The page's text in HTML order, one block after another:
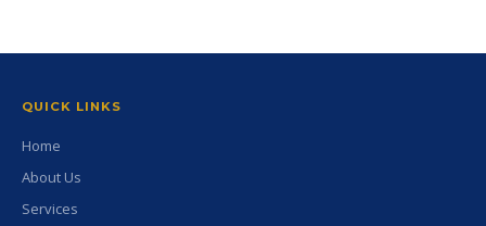
QUICK LINKS
Home
About Us
Services